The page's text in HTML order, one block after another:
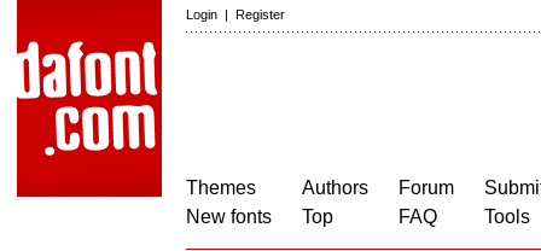
Login | Register
Themes
New fonts
Authors
Top
Forum
FAQ
Tools